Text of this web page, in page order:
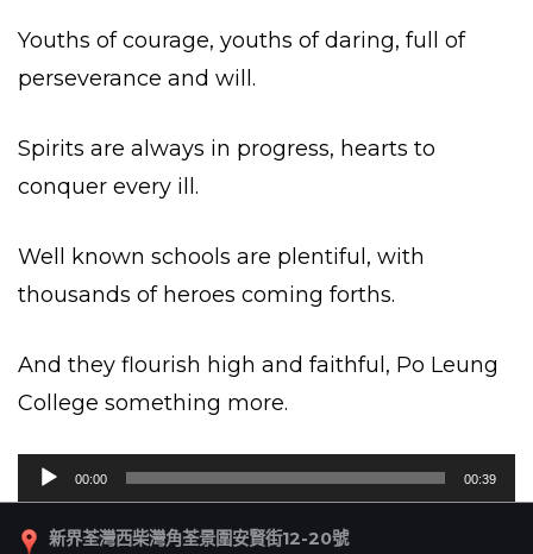
Youths of courage, youths of daring, full of
perseverance and will.
Spirits are always in progress, hearts to
conquer every ill.
Well known schools are plentiful, with
thousands of heroes coming forths.
And they flourish high and faithful, Po Leung
College something more.
訊
播
00:00 00:39
新界荃灣西柴灣角荃景圍安賢街12-20號